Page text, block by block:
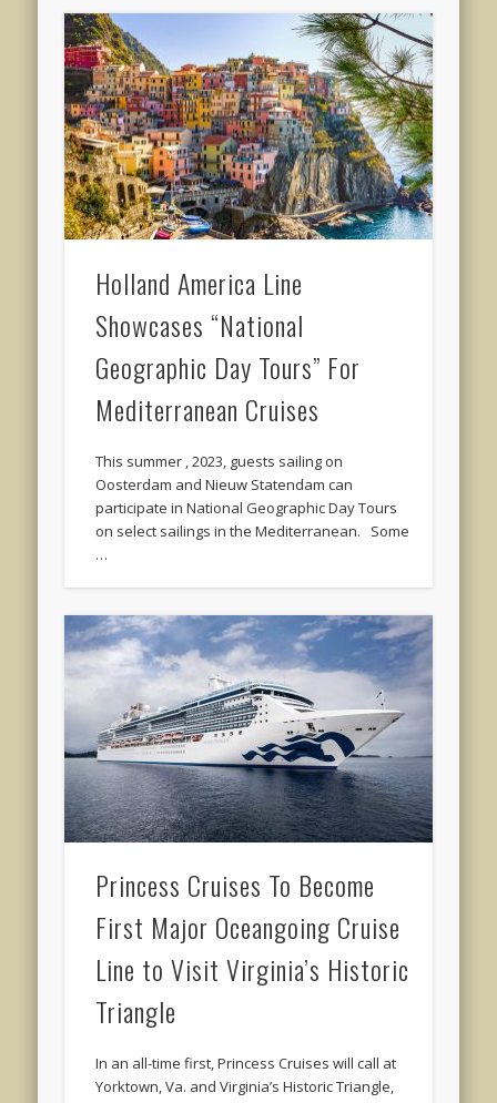
Holland America Line
Showcases “National
Geographic Day Tours” For
Mediterranean Cruises
This summer , 2023, guests sailing on
Oosterdam and Nieuw Statendam can
participate in National Geographic Day Tours
on select sailings in the Mediterranean. Some
…
Princess Cruises To Become
First Major Oceangoing Cruise
Line to Visit Virginia’s Historic
Triangle
In an all-time first, Princess Cruises will call at
Yorktown, Va. and Virginia’s Historic Triangle,